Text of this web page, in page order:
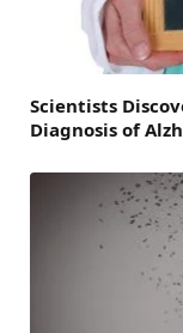
Scientists
Diagnosis of